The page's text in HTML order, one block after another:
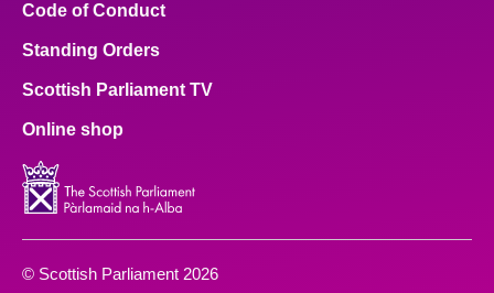
Code of Conduct
Standing Orders
Scottish Parliament TV
Online shop
© Scottish Parliament 2026